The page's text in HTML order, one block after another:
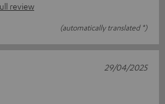
review
(automatically translated *)
29/04/2025